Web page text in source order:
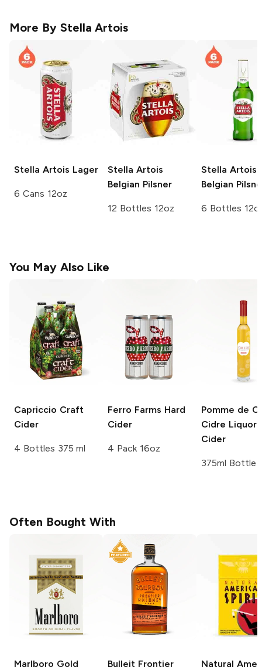
More By Stella Artois
Stella Artois Lager
6 Cans 12oz
Stella Artois
Belgian Pilsner
12 Bottles 12oz
Stella Artois
Belgian
6 Bottles
You May Also Like
Capriccio Craft
Cider
4 Bottles 375 ml
Ferro Farms Hard
Cider
4 Pack 16oz
Pomme de
Cidre
Cider
375ml Bottle
Often Bought With
Marlboro Gold Bulleit Frontier Natural